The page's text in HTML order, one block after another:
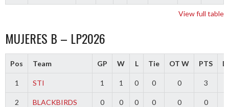
View full table
MUJERES B – LP2026
Pos Team GP W L Tie OT W PTS
1 STI 1 1 0 0 0 3
2 BLACKBIRDS 0 0 0 0 0 0